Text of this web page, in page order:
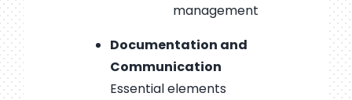
management
Documentation and
Communication
Essential elements